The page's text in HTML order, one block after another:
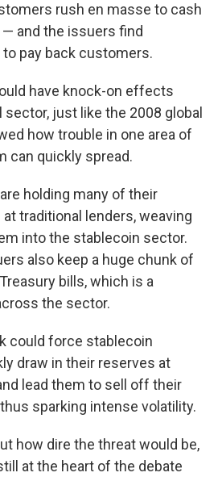
rush en masse to cash
and the issuers find
pay back customers.
have knock-on effects
just like the 2008 global
how trouble in one area of
can quickly spread.
holding many of their
traditional lenders, weaving
into the stablecoin sector.
also keep a huge chunk of
bills, which is a
the sector.
could force stablecoin
draw in their reserves at
lead them to sell off their
thus sparking intense volatility.
how dire the threat would be,
at the heart of the debate